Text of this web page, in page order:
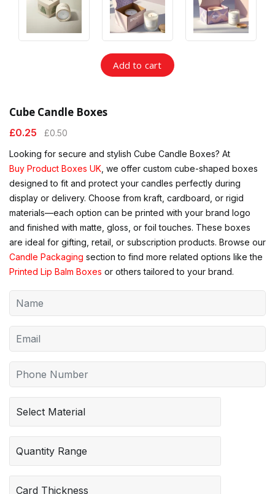
Cube Candle Boxes
£0.25 £0.50
Looking for secure and stylish Cube Candle Boxes? At
Buy Product Boxes UK , we offer custom cube-shaped boxes
designed to fit and protect your candles perfectly during
display or delivery. Choose from kraft, cardboard, or rigid
materials—each option can be printed with your brand logo
and finished with matte, gloss, or foil touches. These boxes
are ideal for gifting, retail, or subscription products. Browse our
Candle Packaging section to find more related options like the
Printed Lip Balm Boxes or others tailored to your brand.